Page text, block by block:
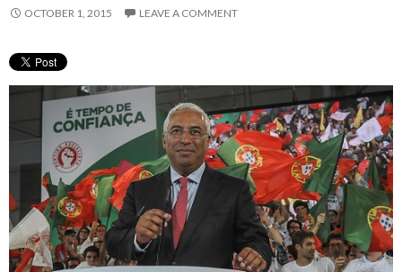
OCTOBER 1, 2015 LEAVE A COMMENT